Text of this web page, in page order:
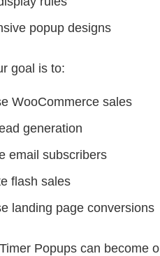
popup designs
goal is to:
WooCommerce sales
generation
email subscribers
flash sales
landing page conversions
Popups can become